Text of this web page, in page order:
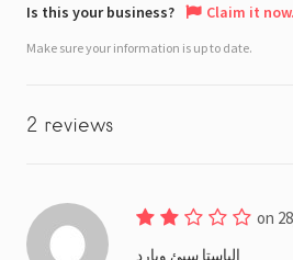
Is this your business? Claim it now.
Make sure your information is up to date.
2 reviews
on
الباستا سيئ وبارد